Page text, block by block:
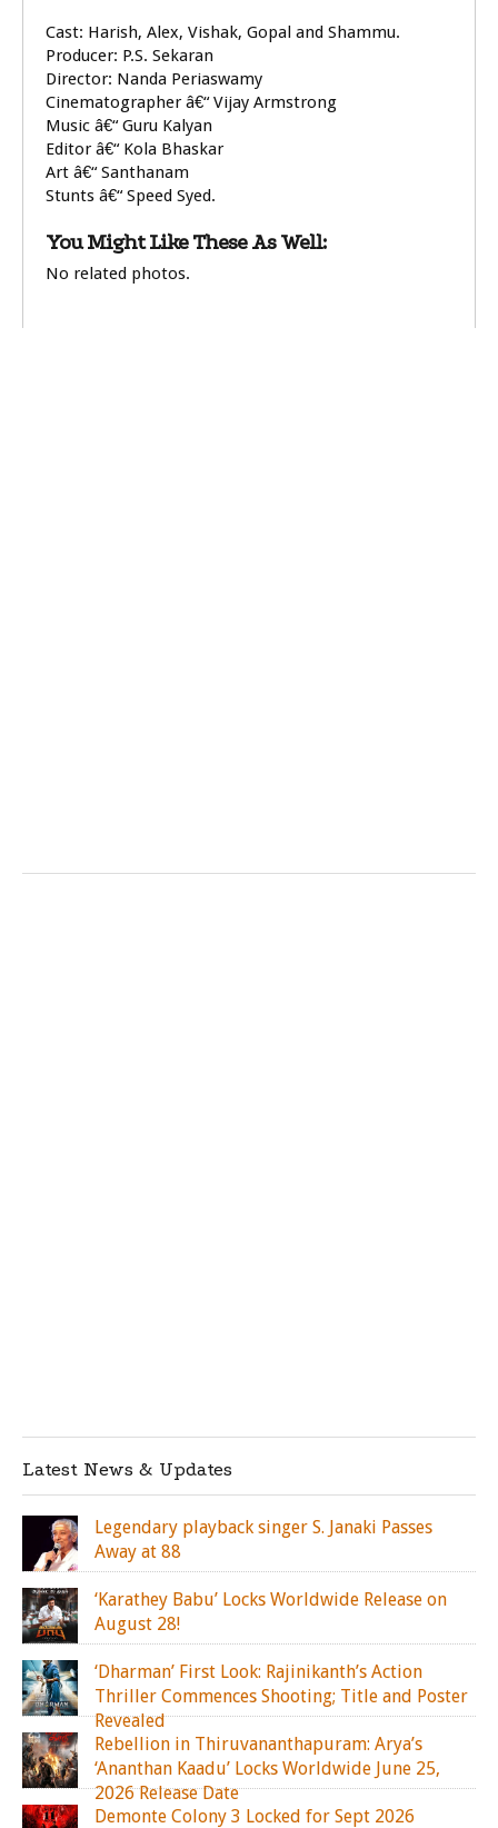
Cast: Harish, Alex, Vishak, Gopal and Shammu.
Producer: P.S. Sekaran
Director: Nanda Periaswamy
Cinematographer â€“ Vijay Armstrong
Music â€“ Guru Kalyan
Editor â€“ Kola Bhaskar
Art â€“ Santhanam
Stunts â€“ Speed Syed.
You Might Like These As Well:
No related photos.
Latest News & Updates
Legendary playback singer S. Janaki Passes
Away at 88
‘Karathey Babu’ Locks Worldwide Release on
August 28!
‘Dharman’ First Look: Rajinikanth’s Action
Thriller Commences Shooting; Title and Poster
Revealed
Rebellion in Thiruvananthapuram: Arya’s
‘Ananthan Kaadu’ Locks Worldwide June 25,
2026 Release Date
Demonte Colony 3 Locked for Sept 2026